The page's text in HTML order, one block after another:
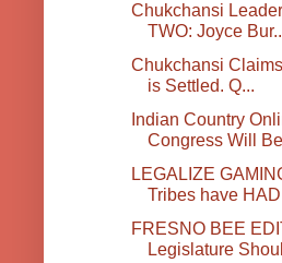
Chukchansi
TWO: Joyce
Chukchansi
is Settled. Q...
Indian Country
Congress Will
LEGALIZE
Tribes have HAD
FRESNO BEE
Legislature